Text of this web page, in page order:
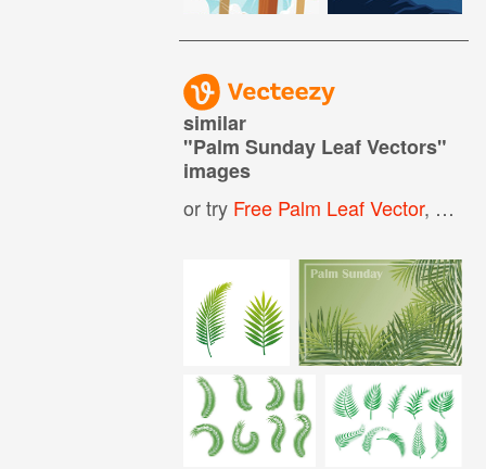
similar
"Palm Sunday Leaf Vectors"
images
or try Free Palm Leaf Vector,